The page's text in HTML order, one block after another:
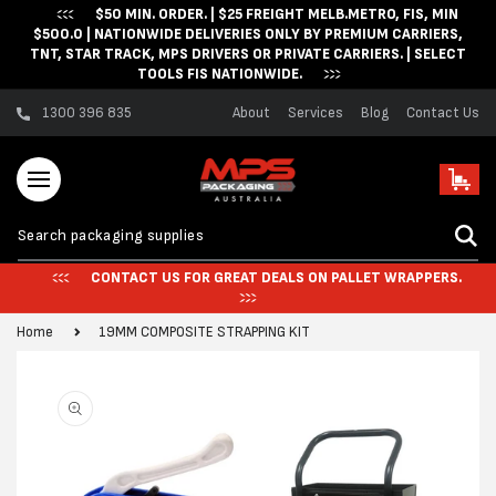
Skip to content$50 MIN. ORDER. | $25 FREIGHT MELB.METRO, FIS, MIN
$500.0 | NATIONWIDE DELIVERIES ONLY BY PREMIUM CARRIERS,
TNT, STAR TRACK, MPS DRIVERS OR PRIVATE CARRIERS. | SELECT
TOOLS FIS NATIONWIDE.
1300 396 835 About Services Blog Contact Us
Cart
CONTACT US FOR GREAT DEALS ON PALLET WRAPPERS.
Home 19MM COMPOSITE STRAPPING KIT
information